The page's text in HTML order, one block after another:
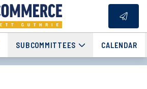
SUBCOMMITTEES CALENDAR